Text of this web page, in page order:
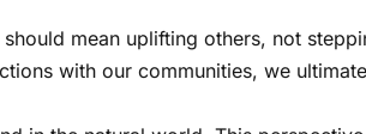
mean uplifting others, not
with our communities, we